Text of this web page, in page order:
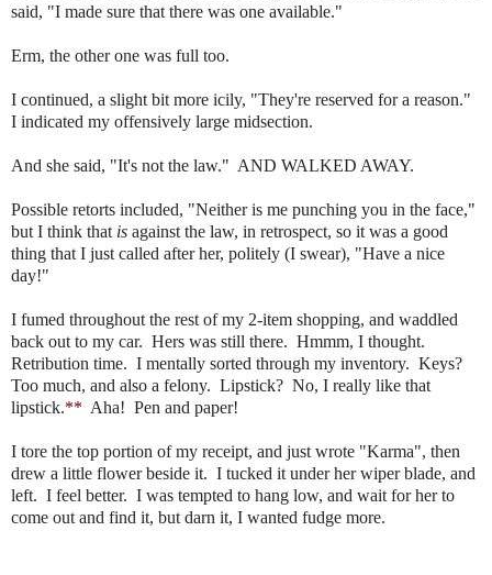
said, "I made sure that there was one available."
Erm, the other one was full too.
I continued, a slight bit more icily, "They're reserved for a reason."
I indicated my offensively large midsection.
And she said, "It's not the law." AND WALKED AWAY.
Possible retorts included, "Neither is me punching you in the face,"
but I think that is against the law, in retrospect, so it was a good
thing that I just called after her, politely (I swear), "Have a nice
day!"
I fumed throughout the rest of my 2-item shopping, and waddled
back out to my car. Hers was still there. Hmmm, I thought.
Retribution time. I mentally sorted through my inventory. Keys?
Too much, and also a felony. Lipstick? No, I really like that
lipstick.** Aha! Pen and paper!
I tore the top portion of my receipt, and just wrote "Karma", then
drew a little flower beside it. I tucked it under her wiper blade, and
left. I feel better. I was tempted to hang low, and wait for her to
come out and find it, but darn it, I wanted fudge more.